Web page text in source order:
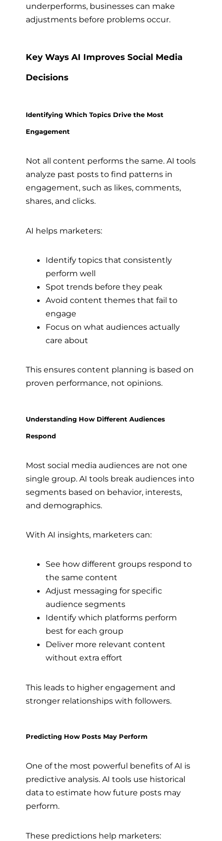
underperforms, businesses can make
adjustments before problems occur.
Key Ways AI Improves Social Media
Decisions
Identifying Which Topics Drive the Most
Engagement
Not all content performs the same. AI tools
analyze past posts to find patterns in
engagement, such as likes, comments,
shares, and clicks.
AI helps marketers:
Identify topics that consistently
perform well
Spot trends before they peak
Avoid content themes that fail to
engage
Focus on what audiences actually
care about
This ensures content planning is based on
proven performance, not opinions.
Understanding How Different Audiences
Respond
Most social media audiences are not one
single group. AI tools break audiences into
segments based on behavior, interests,
and demographics.
With AI insights, marketers can:
See how different groups respond to
the same content
Adjust messaging for specific
audience segments
Identify which platforms perform
best for each group
Deliver more relevant content
without extra effort
This leads to higher engagement and
stronger relationships with followers.
Predicting How Posts May Perform
One of the most powerful benefits of AI is
predictive analysis. AI tools use historical
data to estimate how future posts may
perform.
These predictions help marketers: